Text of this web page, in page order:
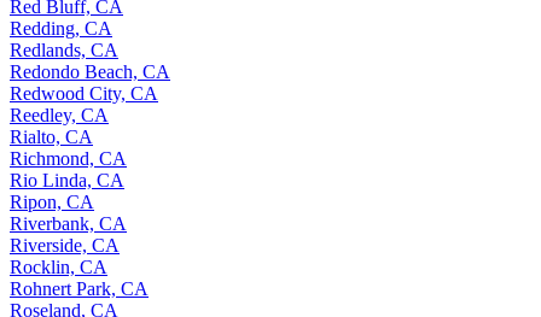
Red Bluff, CA
Redding, CA
Redlands, CA
Redondo Beach, CA
Redwood City, CA
Reedley, CA
Rialto, CA
Richmond, CA
Rio Linda, CA
Ripon, CA
Riverbank, CA
Riverside, CA
Rocklin, CA
Rohnert Park, CA
Roseland, CA